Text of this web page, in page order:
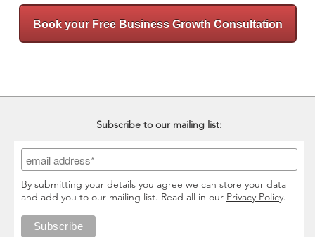
Book your Free Business Growth Consultation
Subscribe to our mailing list:
By submitting your details you agree we can store your data
and add you to our mailing list. Read all in our Privacy Policy.